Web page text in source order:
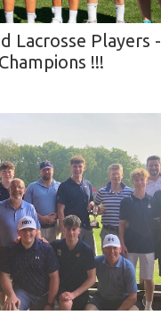
Lacrosse Players -
!!!